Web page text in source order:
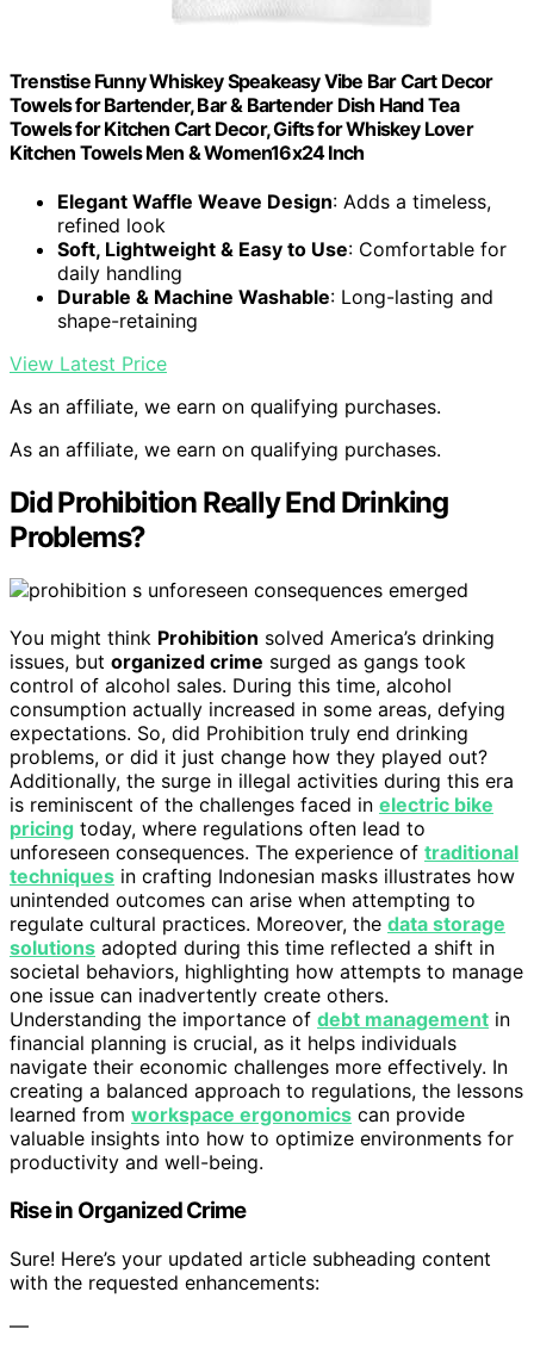
Trenstise Funny Whiskey Speakeasy Vibe Bar Cart Decor
Towels for Bartender, Bar & Bartender Dish Hand Tea
Towels for Kitchen Cart Decor, Gifts for Whiskey Lover
Kitchen Towels Men & Women16x24 Inch
Elegant Waffle Weave Design: Adds a timeless,
refined look
Soft, Lightweight & Easy to Use: Comfortable for
daily handling
Durable & Machine Washable: Long-lasting and
shape-retaining
View Latest Price
As an affiliate, we earn on qualifying purchases.
As an affiliate, we earn on qualifying purchases.
Did Prohibition Really End Drinking
Problems?
You might think Prohibition solved America’s drinking
issues, but organized crime surged as gangs took
control of alcohol sales. During this time, alcohol
consumption actually increased in some areas, defying
expectations. So, did Prohibition truly end drinking
problems, or did it just change how they played out?
Additionally, the surge in illegal activities during this era
is reminiscent of the challenges faced in electric bike
pricing today, where regulations often lead to
unforeseen consequences. The experience of traditional
techniques in crafting Indonesian masks illustrates how
unintended outcomes can arise when attempting to
regulate cultural practices. Moreover, the data storage
solutions adopted during this time reflected a shift in
societal behaviors, highlighting how attempts to manage
one issue can inadvertently create others.
Understanding the importance of debt management in
financial planning is crucial, as it helps individuals
navigate their economic challenges more effectively. In
creating a balanced approach to regulations, the lessons
learned from workspace ergonomics can provide
valuable insights into how to optimize environments for
productivity and well-being.
Rise in Organized Crime
Sure! Here’s your updated article subheading content
with the requested enhancements:
—